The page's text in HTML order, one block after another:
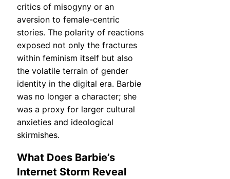
critics of misogyny or an
aversion to female-centric
stories. The polarity of reactions
exposed not only the fractures
within feminism itself but also
the volatile terrain of gender
identity in the digital era. Barbie
was no longer a character; she
was a proxy for larger cultural
anxieties and ideological
skirmishes.
What Does Barbie’s
Internet Storm Reveal